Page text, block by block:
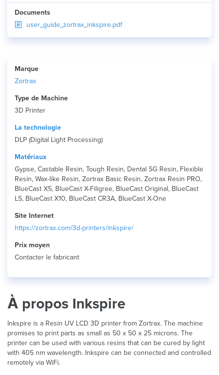
Documents
user_guide_zortrax_inkspire.pdf
Marque
Zortrax
Type de Machine
3D Printer
La technologie
DLP (Digital Light Processing)
Matériaux
Gypse, Castable Resin, Tough Resin, Dental SG Resin, Flexible
Resin, Wax-like Resin, Zortrax Basic Resin, Zortrax Resin PRO,
BlueCast X5, BlueCast X-Filigree, BlueCast Original, BlueCast
LS, BlueCast X10, BlueCast CR3A, BlueCast X-One
Site Internet
https://zortrax.com/3d-printers/inkspire/
Prix ​​moyen
Contacter le fabricant
À propos Inkspire
Inkspire is a Resin UV LCD 3D printer from Zortrax. The machine
promises to print parts as small as 50 x 50 x 25 microns. The
printer can be used with various resins that can be cured by light
with 405 nm wavelength. Inkspire can be connected and controlled
remotely via WiFi.